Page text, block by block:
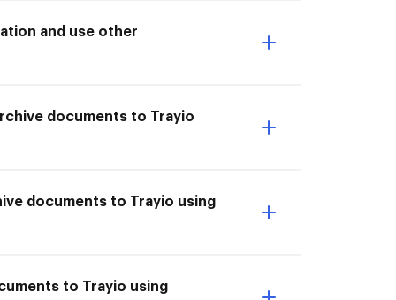
and use other
documents to Trayio
documents to Trayio using
to Trayio using